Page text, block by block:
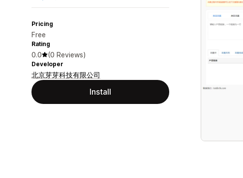
Pricing
Free
Rating
0.0 (0 Reviews)
Developer
北京芽芽科技有限公司
Install